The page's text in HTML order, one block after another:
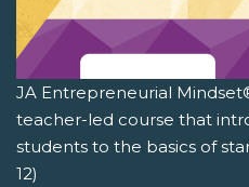
JA Entrepreneurial
teacher-led course that
students to the basics of
12)